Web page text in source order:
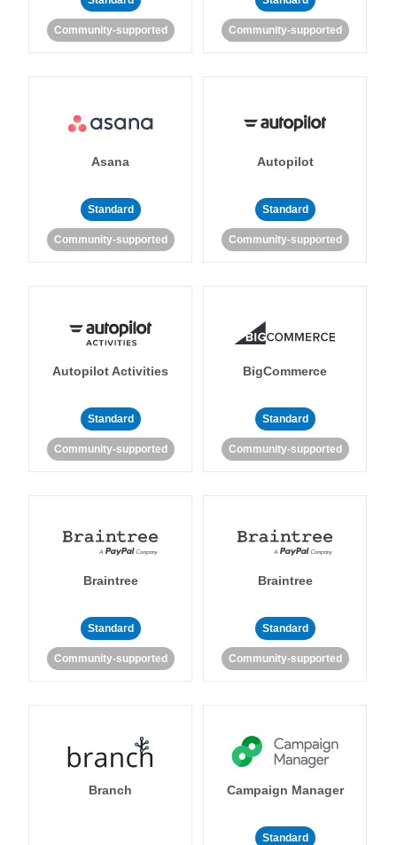
Community-supported Community-supported
Asana
Standard
Community-supported
Autopilot
Standard
Community-supported
Autopilot Activities
Standard
Community-supported
BigCommerce
Standard
Community-supported
Braintree
Standard
Community-supported
Braintree
Standard
Community-supported
Branch Campaign Manager
Standard